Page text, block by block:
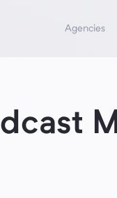
Agencies